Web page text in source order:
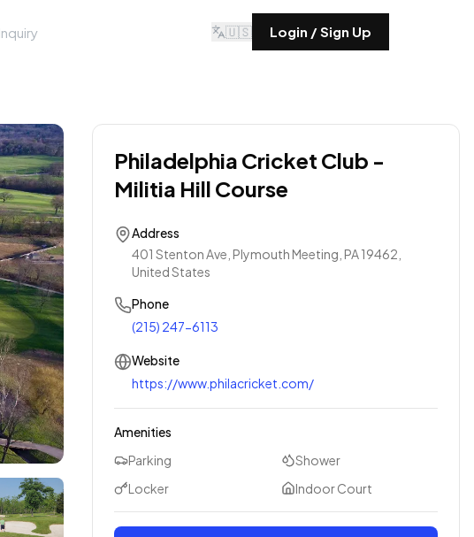
🇺🇸 Login / Sign Up
Philadelphia Cricket Club -
Militia Hill Course
Address
401 Stenton Ave, Plymouth Meeting, PA 19462,
United States
Phone
(215) 247-6113
Website
https://www.philacricket.com/
Amenities
Parking
Shower
Locker
Indoor Court